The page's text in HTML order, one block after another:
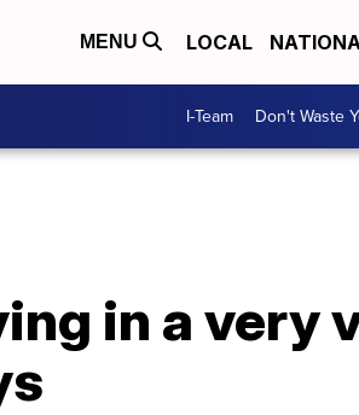
MENU LOCAL
I-Team Don't Waste
in a very